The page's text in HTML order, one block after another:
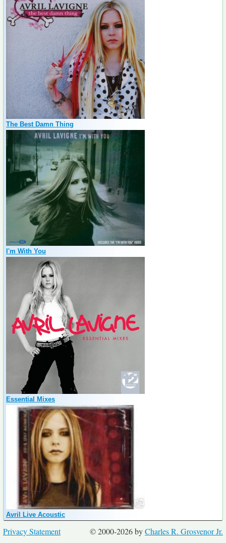
The Best Damn Thing
I'm With You
Essential Mixes
Avril Live Acoustic
© 2000-2026 byCharles R. Grosvenor Jr.
Privacy Statement